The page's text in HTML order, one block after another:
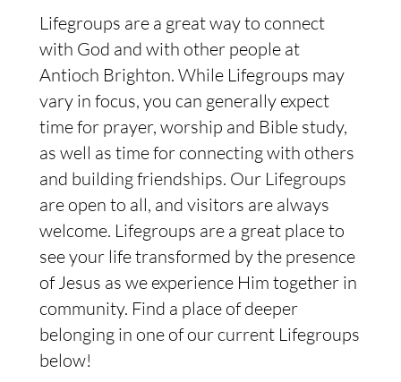
Lifegroups are a great way to connect
with God and with other people at
Antioch Brighton. While Lifegroups may
vary in focus, you can generally expect
time for prayer, worship and Bible study,
as well as time for connecting with others
and building friendships. Our Lifegroups
are open to all, and visitors are always
welcome. Lifegroups are a great place to
see your life transformed by the presence
of Jesus as we experience Him together in
community. Find a place of deeper
belonging in one of our current Lifegroups
below!